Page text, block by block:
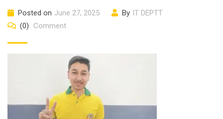
Posted on June 27, 2025 By IT DEPTT
(0)
Comment